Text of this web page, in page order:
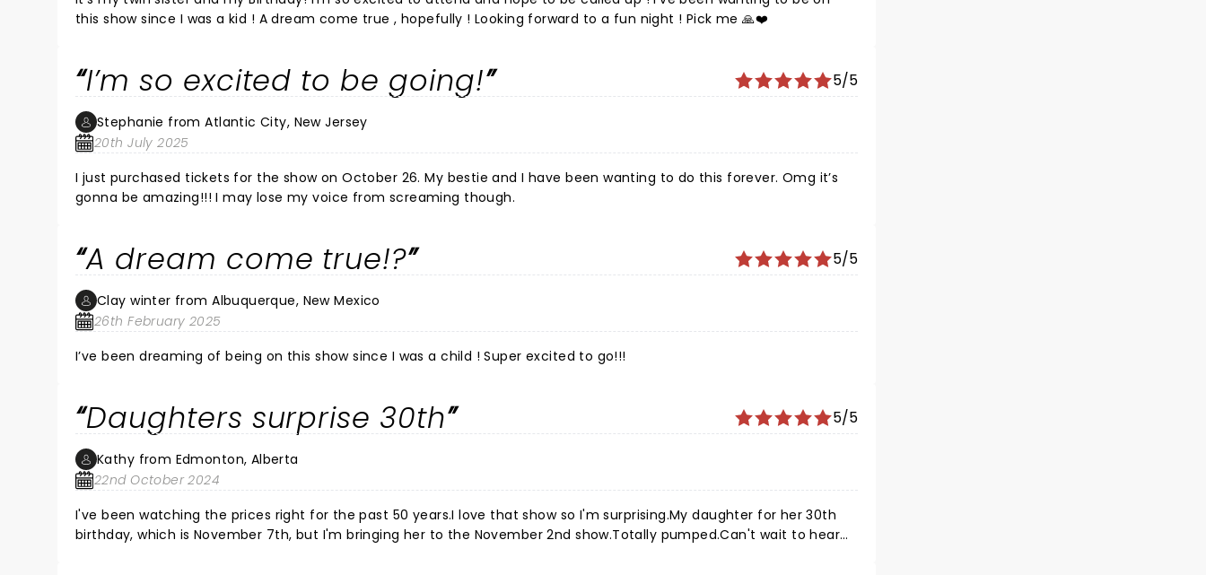
this show since I was a kid ! A dream come true , hopefully ! Looking forward to a fun night ! Pick me 🙏❤️
I’m so excited to be going! 5/5
Stephanie from Atlantic City, New Jersey
20th July 2025
I just purchased tickets for the show on October 26. My bestie and I have been wanting to do this forever. Omg it’s
gonna be amazing!!! I may lose my voice from screaming though.
A dream come true!? 5/5
Clay winter from Albuquerque, New Mexico
26th February 2025
I’ve been dreaming of being on this show since I was a child ! Super excited to go!!!
Daughters surprise 30th 5/5
Kathy from Edmonton, Alberta
22nd October 2024
I've been watching the prices right for the past 50 years.I love that show so I'm surprising.My daughter for her 30th
birthday, which is November 7th, but I'm bringing her to the November 2nd show.Totally pumped.Can't wait to hear